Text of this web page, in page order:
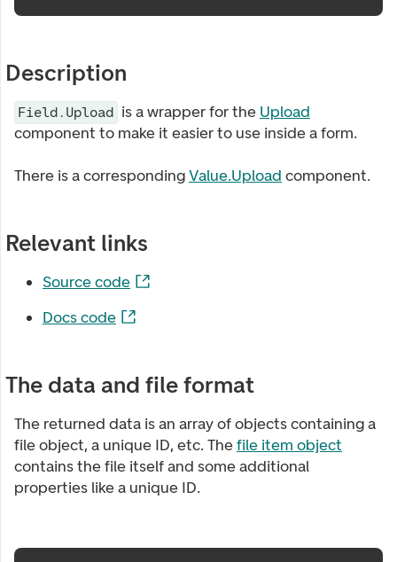
Description
Field.Upload is a wrapper for the Upload
component to make it easier to use inside a form.
There is a correspondingValue.Upload component.
Relevant links
Source code
Docs code
The data and file format
The returned data is an array of objects containing a
file object, a unique ID, etc. Thefile item object
contains the file itself and some additional
properties like a unique ID.